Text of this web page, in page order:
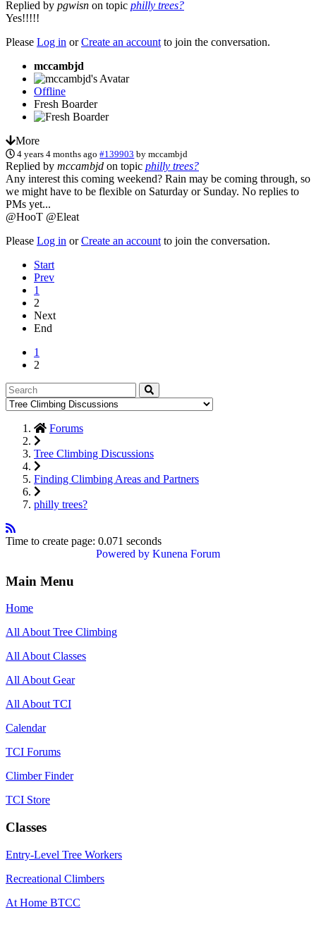
Replied by pgwisn on topic philly trees?
Yes!!!!!
Please Log in orCreate an account to join the conversation.
mccambjd
Offline
Fresh Boarder
More
4 years 4 months ago #139903 bymccambjd
Replied by mccambjd on topic philly trees?
Any interest this coming weekend? Rain may be coming through, so
we might have to be flexible on Saturday or Sunday. No replies to
PMs yet...
@HooT @Eleat
Please Log in orCreate an account to join the conversation.
Start
Prev
1
2
Next
End
1
2
Forums
Tree Climbing Discussions
Finding Climbing Areas and Partners
philly trees?
Time to create page: 0.071 seconds
Powered by Kunena Forum
Main Menu
Home
All About Tree Climbing
All About Classes
All About Gear
All About TCI
Calendar
TCI Forums
Climber Finder
TCI Store
Classes
Entry-Level Tree Workers
Recreational Climbers
At Home BTCC